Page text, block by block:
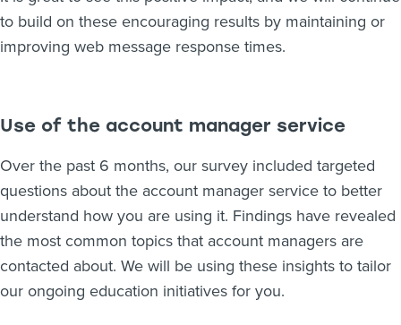
to build on these encouraging results by maintaining or
improving web message response times.
Use of the account manager service
Over the past 6 months, our survey included targeted
questions about the account manager service to better
understand how you are using it. Findings have revealed
the most common topics that account managers are
contacted about. We will be using these insights to tailor
our ongoing education initiatives for you.